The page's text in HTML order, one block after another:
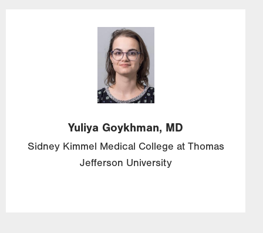
Image
Yuliya Goykhman, MD
Sidney Kimmel Medical College at Thomas
Jefferson University